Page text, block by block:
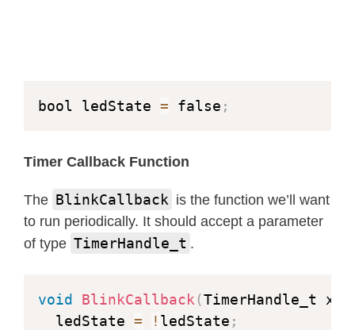
bool ledState = false ;
Timer Callback Function
The BlinkCallback is the function we’ll want
to run periodically. It should accept a parameter
of type TimerHandle_t .
void BlinkCallback (TimerHandle_t
  ledState
= ! ledState ;